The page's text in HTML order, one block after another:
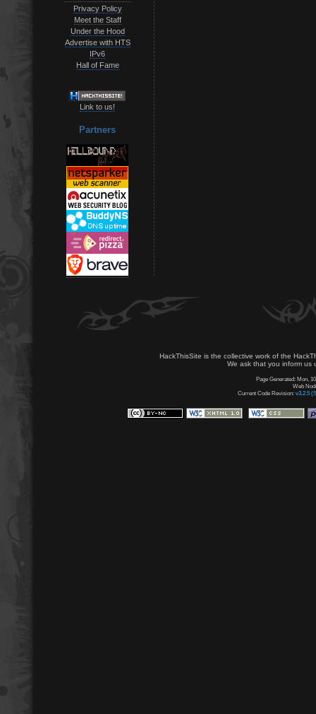
Privacy Policy
Meet the Staff
Under the Hood
Advertise with HTS
IPv6
Hall of Fame
Link to us!
Partners
HackThisSite is the collective work of the
We ask that you inform us
Page Generated: Mon,
Web
Current Code Revision: v3.2.5